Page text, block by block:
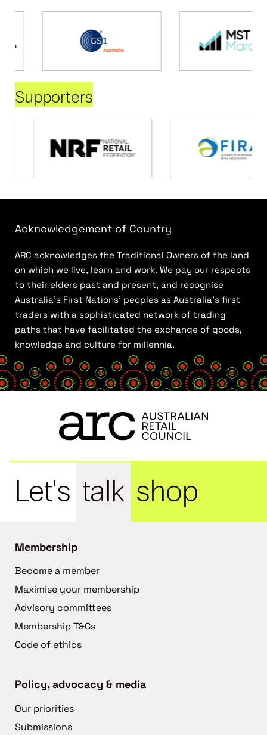
Supporters
Acknowledgement of Country
ARC acknowledges the Traditional Owners of the land
on which we live, learn and work. We pay our respects
to their elders past and present, and recognise
Australia’s First Nations’ peoples as Australia’s first
traders with a sophisticated network of trading
paths that have facilitated the exchange of goods,
knowledge and culture for millennia.
Let's talk shop
Membership
Become a member
Maximise your membership
Advisory committees
Membership T&Cs
Code of ethics
Policy, advocacy & media
Our priorities
Submissions